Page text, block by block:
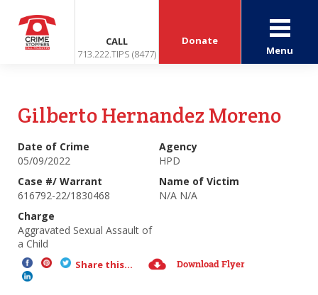
CALL
713.222.TIPS (8477)
Donate
Menu
Gilberto Hernandez Moreno
Date of Crime
05/09/2022
Agency
HPD
Case #/ Warrant
616792-22/1830468
Name of Victim
N/A N/A
Charge
Aggravated Sexual Assault of
a Child
Share this... Download Flyer